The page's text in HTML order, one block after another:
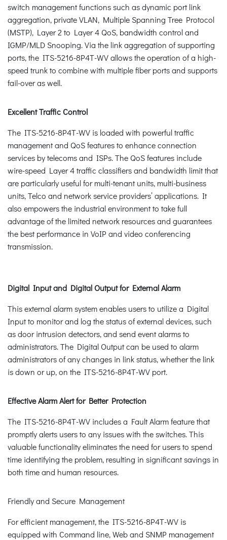
switch management functions such as dynamic port link
aggregation, private VLAN, Multiple Spanning Tree Protocol
(MSTP), Layer 2 to Layer 4 QoS, bandwidth control and
IGMP/MLD Snooping. Via the link aggregation of supporting
ports, the ITS-5216-8P4T-WV allows the operation of a high-
speed trunk to combine with multiple fiber ports and supports
fail-over as well.
Excellent Traffic Control
The ITS-5216-8P4T-WV is loaded with powerful traffic
management and QoS features to enhance connection
services by telecoms and ISPs. The QoS features include
wire-speed Layer 4 traffic classifiers and bandwidth limit that
are particularly useful for multi-tenant units, multi-business
units, Telco and network service providers’ applications. It
also empowers the industrial environment to take full
advantage of the limited network resources and guarantees
the best performance in VoIP and video conferencing
transmission.
Digital Input and Digital Output for External Alarm
This external alarm system enables users to utilize a Digital
Input to monitor and log the status of external devices, such
as door intrusion detectors, and send event alarms to
administrators. The Digital Output can be used to alarm
administrators of any changes in link status, whether the link
is down or up, on the ITS-5216-8P4T-WV port.
Effective Alarm Alert for Better Protection
The ITS-5216-8P4T-WV includes a Fault Alarm feature that
promptly alerts users to any issues with the switches. This
valuable functionality eliminates the need for users to spend
time identifying the problem, resulting in significant savings in
both time and human resources.
Friendly and Secure Management
For efficient management, the ITS-5216-8P4T-WV is
equipped with Command line, Web and SNMP management